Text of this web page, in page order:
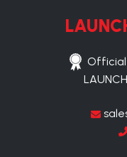
Official